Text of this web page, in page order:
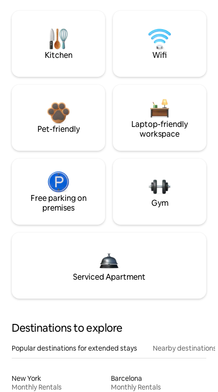
Kitchen Wifi
Pet-friendly
Laptop-friendly
workspace
Free parking on
premises
Gym
Serviced Apartment
Destinations to explore
Popular destinations for extended stays Nearby destinations
New York
Monthly Rentals
Barcelona
Monthly Rentals